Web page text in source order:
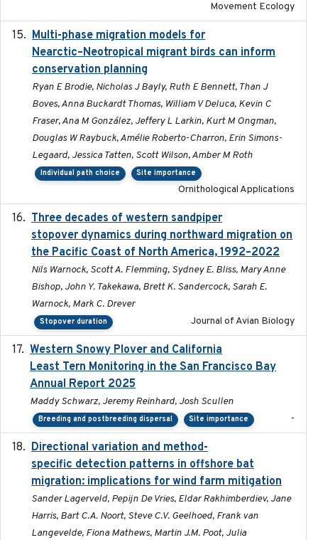
Movement Ecology
Multi-phase migration models for
Nearctic–Neotropical migrant birds can inform
conservation planning
Ryan E Brodie, Nicholas J Bayly, Ruth E Bennett, Than J
Boves, Anna Buckardt Thomas, William V Deluca, Kevin C
Fraser, Ana M González, Jeffery L Larkin, Kurt M Ongman,
Douglas W Raybuck, Amélie Roberto-Charron, Erin Simons-
Legaard, Jessica Tatten, Scott Wilson, Amber M Roth
Individual path choice Site importance
Ornithological Applications
Three decades of western sandpiper
stopover dynamics during northward migration on
the Pacific Coast of North America, 1992–2022
Nils Warnock, Scott A. Flemming, Sydney E. Bliss, Mary Anne
Bishop, John Y. Takekawa, Brett K. Sandercock, Sarah E.
Warnock, Mark C. Drever
Stopover duration Journal of Avian Biology
Western Snowy Plover and California
Least Tern Monitoring in the San Francisco Bay
Annual Report 2025
Maddy Schwarz, Jeremy Reinhard, Josh Scullen
Breeding and postbreeding dispersal Site importance -
Directional variation and method-
specific detection patterns in offshore bat
migration: implications for wind farm mitigation
Sander Lagerveld, Pepijn De Vries, Eldar Rakhimberdiev, Jane
Harris, Bart C.A. Noort, Steve C.V. Geelhoed, Frank van
Langevelde, Fiona Mathews, Martin J.M. Poot, Julia